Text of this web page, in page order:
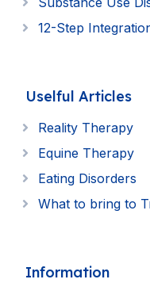
12-Step
Uselful Articles
Reality Therapy
Equine Therapy
Eating Disorders
What to bring to
Information